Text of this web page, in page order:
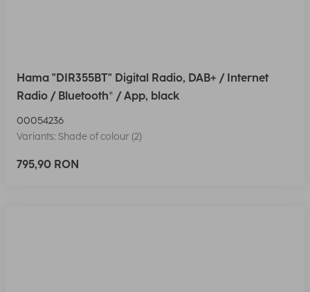
Hama "DIR355BT" Digital Radio, DAB+ / Internet
Radio / Bluetooth® / App, black
00054236
Variants: Shade of colour (2)
795,90 RON